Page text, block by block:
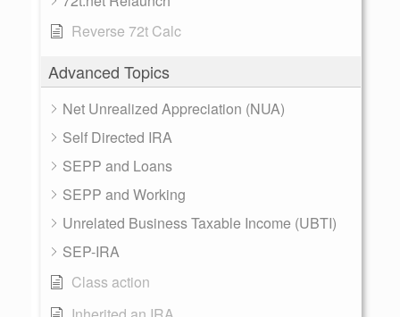
Reverse 72t Calc
Advanced Topics
Net Unrealized Appreciation (NUA)
Self Directed IRA
SEPP and Loans
SEPP and Working
Unrelated Business Taxable Income (UBTI)
SEP-IRA
Class action